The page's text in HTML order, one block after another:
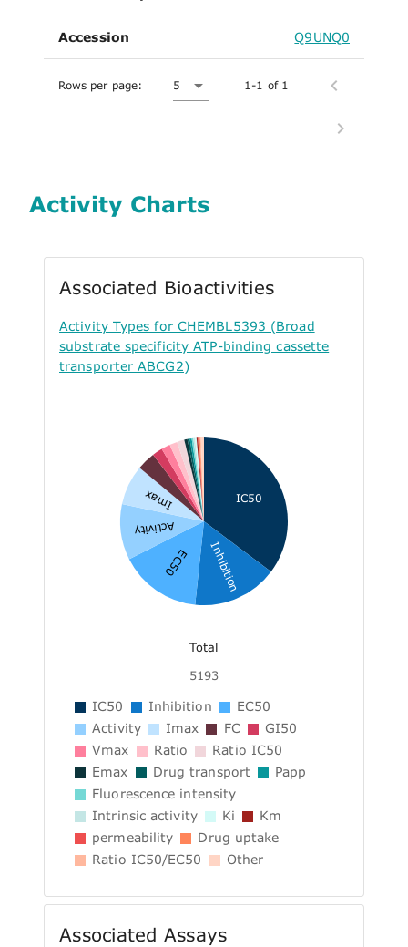
Accession Q9UNQ0
Rows per page: 5 1-1 of 1
Activity Charts
Associated Bioactivities
Activity Types for CHEMBL5393 (Broad
substrate specificity ATP-binding cassette
transporter ABCG2)
IC50
Inhibition
EC50
Activity
Imax
Total
5193
IC50 Inhibition
EC50
Activity
Imax FC
GI50
Vmax
Ratio
Ratio IC50
Emax
Drug transport
Papp
Fluorescence intensity
Intrinsic activity
Ki
Km
permeability
Drug uptake
Ratio IC50/EC50
Other
Associated Assays